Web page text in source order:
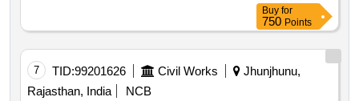
Buy for
750 Points
7 TID:99201626 Civil Works
Jhunjhunu,
Rajasthan, India
NCB